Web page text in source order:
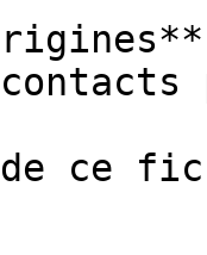
ce